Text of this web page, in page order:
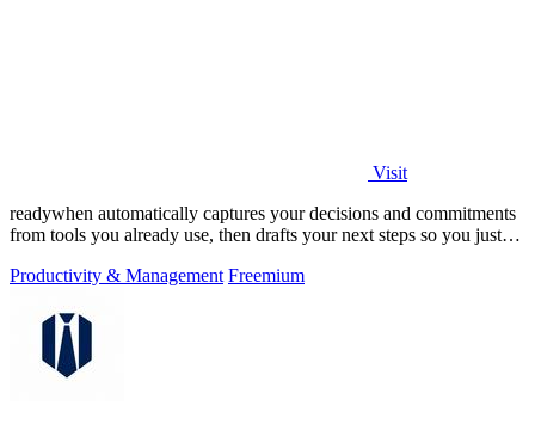
Visit
readywhen automatically captures your decisions and commitments
from tools you already use, then drafts your next steps so you just
Productivity & Management Freemium